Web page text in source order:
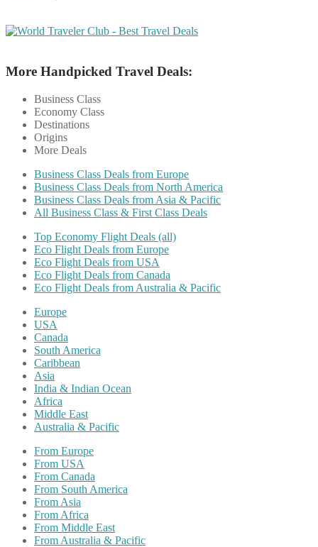
More Handpicked Travel Deals:
Business Class
Economy Class
Destinations
Origins
More Deals
Business Class Deals from Europe
Business Class Deals from North America
Business Class Deals from Asia & Pacific
All Business Class & First Class Deals
Top Economy Flight Deals (all)
Eco Flight Deals from Europe
Eco Flight Deals from USA
Eco Flight Deals from Canada
Eco Flight Deals from Australia & Pacific
Europe
USA
Canada
South America
Caribbean
Asia
India & Indian Ocean
Africa
Middle East
Australia & Pacific
From Europe
From USA
From Canada
From South America
From Asia
From Africa
From Middle East
From Australia & Pacific